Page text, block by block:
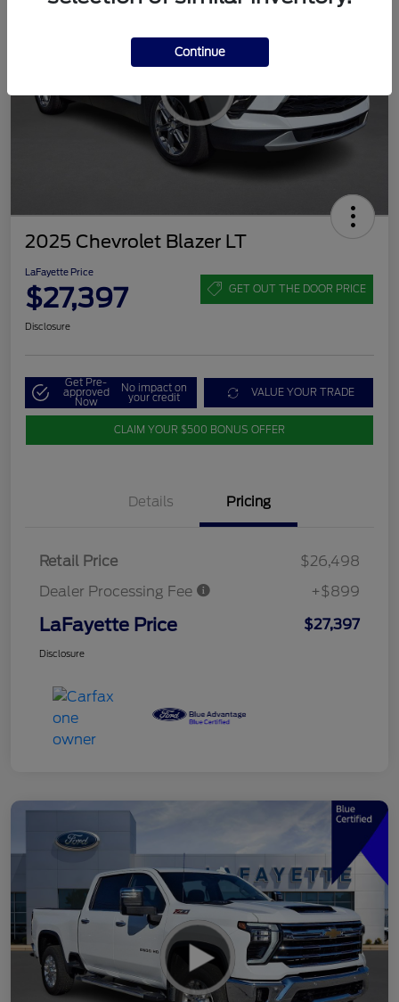
2025 Chevrolet Blazer LT
LaFayette Price
$27,397 GET OUT THE DOOR PRICE
Disclosure
Get Pre-
approved
Now
No impact on
your credit VALUE YOUR TRADE
CLAIM YOUR $500 BONUS OFFER
Details Pricing
Retail Price
$26,498
Dealer Processing Fee
+$899
LaFayette Price $27,397
Disclosure
Continue